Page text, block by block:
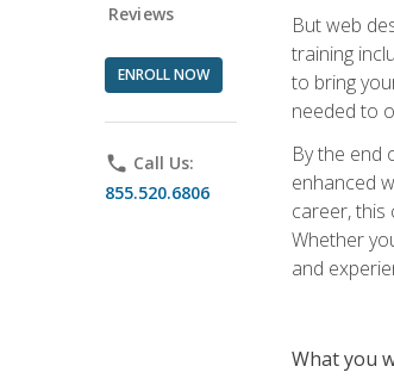
Reviews
ENROLL NOW
phone Call Us:
855.520.6806
But web
training
to bring
needed to
By the end
enhanced
career, this
Whether
and
What you